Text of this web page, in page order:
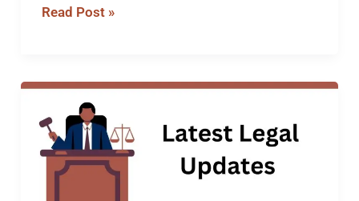
Read Post »
Job
opportunity
at
The
Office